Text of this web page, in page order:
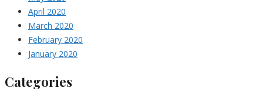
April 2020
March 2020
February 2020
January 2020
Categories